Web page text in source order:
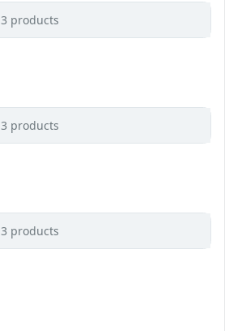
3 products
3 products
3 products